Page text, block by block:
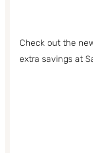
Check out the
extra savings at